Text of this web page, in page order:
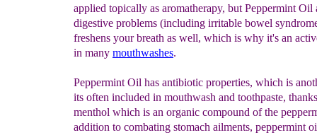
applied topically as aromatherapy, but Peppermint Oil
digestive problems (including irritable bowel
freshens your breath as well, which is why it's an
in many mouthwashes.
Peppermint Oil has antibiotic properties, which is
its often included in mouthwash and toothpaste,
menthol which is an organic compound of the
addition to combating stomach ailments, peppermint